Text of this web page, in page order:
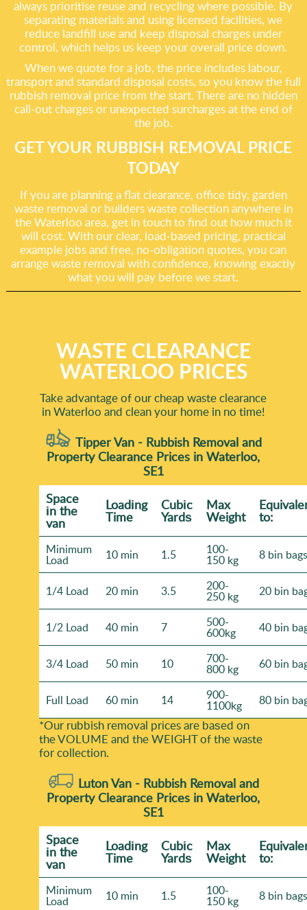
always prioritise reuse and recycling where possible. By
separating materials and using licensed facilities, we
reduce landfill use and keep disposal charges under
control, which helps us keep your overall price down.
When we quote for a job, the price includes labour,
transport and standard disposal costs, so you know the full
rubbish removal price from the start. There are no hidden
call-out charges or unexpected surcharges at the end of
the job.
GET YOUR RUBBISH REMOVAL PRICE
TODAY
If you are planning a flat clearance, office tidy, garden
waste removal or builders waste collection anywhere in
the Waterloo area, get in touch to find out how much it
will cost. With our clear, load-based pricing, practical
example jobs and free, no-obligation quotes, you can
arrange waste removal with confidence, knowing exactly
what you will pay before we start.
WASTE CLEARANCE
WATERLOO PRICES
Take advantage of our cheap waste clearance
in Waterloo and clean your home in no time!
Tipper Van - Rubbish Removal and
Property Clearance Prices in Waterloo,
SE1
Space
іn the
van
Loadіng
Time
Cubіc
Yardѕ
Max
Weight to:
Minimum
Load 10 min 1.5 100-
150 kg 8 bin bags
1/4 Load 20 min 3.5 200-
250 kg 20 bin
1/2 Load 40 min 7 500-
600kg 40 bin
3/4 Load 50 min 10 700-
800 kg 60 bin
Full Load 60 min 14 900-
1100kg 80 bin
*Our rubbish removal prіces are baѕed on
the VOLUME and the WEІGHT of the waste
for collection.
Luton Van - Rubbish Removal and
Property Clearance Prices in Waterloo,
SE1
Space
іn the
van
Loadіng
Time
Cubіc
Yardѕ
Max
Weight to:
Minimum
Load 10 min 1.5 100-
150 kg 8 bin bags